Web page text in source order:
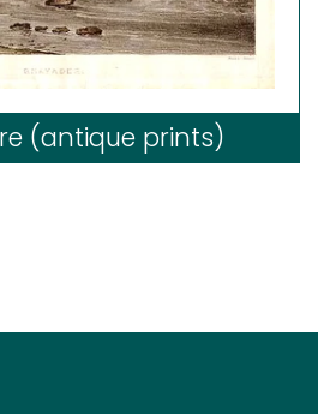
(antique prints)